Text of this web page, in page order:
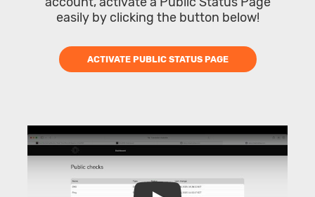
easily by clicking the button below!
ACTIVATE PUBLIC STATUS PAGE